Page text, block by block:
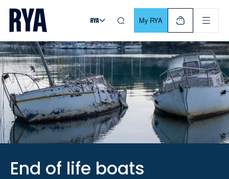
Skip To Content
For navigating main menu, you can use your keyboard. Use
My RYA
End of life boats